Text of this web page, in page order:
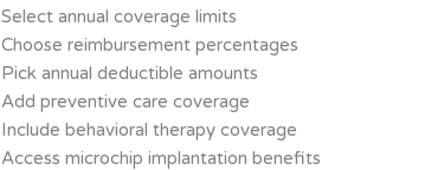
Select annual coverage limits
Choose reimbursement percentages
Pick annual deductible amounts
Add preventive care coverage
Include behavioral therapy coverage
Access microchip implantation benefits